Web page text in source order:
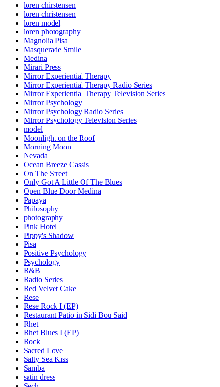
loren chirstensen
loren christensen
loren model
loren photography
Magnolia Pisa
Masquerade Smile
Medina
Mirari Press
Mirror Experiential Therapy
Mirror Experiential Therapy Radio Series
Mirror Experiential Therapy Television Series
Mirror Psychology
Mirror Psychology Radio Series
Mirror Psychology Television Series
model
Moonlight on the Roof
Morning Moon
Nevada
Ocean Breeze Cassis
On The Street
Only Got A Little Of The Blues
Open Blue Door Medina
Papaya
Philosophy
photography
Pink Hotel
Pippy's Shadow
Pisa
Positive Psychology
Psychology
R&B
Radio Series
Red Velvet Cake
Rese
Rese Rock I (EP)
Restaurant Patio in Sidi Bou Said
Rhet
Rhet Blues I (EP)
Rock
Sacred Love
Salty Sea Kiss
Samba
satin dress